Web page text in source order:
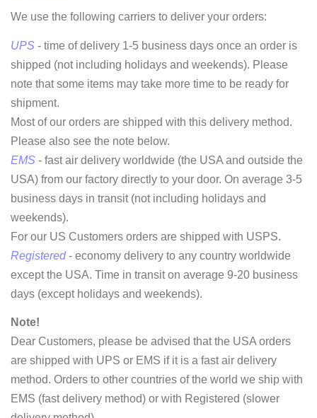
We use the following carriers to deliver your orders:
UPS - time of delivery 1-5 business days once an order is
shipped (not including holidays and weekends). Please
note that some items may take more time to be ready for
shipment.
Most of our orders are shipped with this delivery method.
Please also see the note below.
EMS - fast air delivery worldwide (the USA and outside the
USA) from our factory directly to your door. On average 3-5
business days in transit (not including holidays and
weekends).
For our US Customers orders are shipped with USPS.
Registered- economy delivery to any country worldwide
except the USA. Time in transit on average 9-20 business
days (except holidays and weekends).
Note!
Dear Customers, please be advised that the USA orders
are shipped with UPS or EMS if it is a fast air delivery
method. Orders to other countries of the world we ship with
EMS (fast delivery method) or with Registered (slower